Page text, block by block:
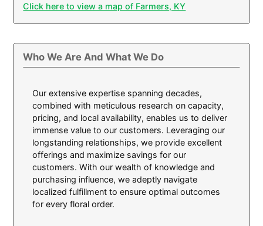
Click here to view a map of Farmers, KY
Who We Are And What We Do
Our extensive expertise spanning decades,
combined with meticulous research on capacity,
pricing, and local availability, enables us to deliver
immense value to our customers. Leveraging our
longstanding relationships, we provide excellent
offerings and maximize savings for our
customers. With our wealth of knowledge and
purchasing influence, we adeptly navigate
localized fulfillment to ensure optimal outcomes
for every floral order.